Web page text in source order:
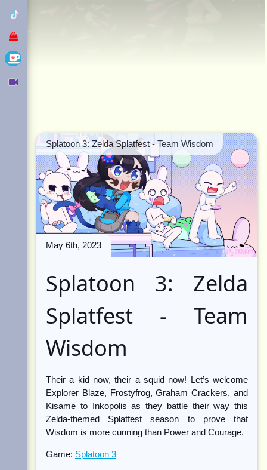
Splatoon 3: Zelda Splatfest - Team Wisdom
May 6th, 2023
Splatoon 3: Zelda
Splatfest - Team
Wisdom
Their a kid now, their a squid now! Let’s welcome
Explorer Blaze, Frostyfrog, Graham Crackers, and
Kisame to Inkopolis as they battle their way this
Zelda-themed Splatfest season to prove that
Wisdom is more cunning than Power and Courage.
Game: Splatoon 3